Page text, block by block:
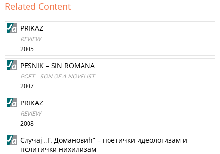
Related Content
PRIKAZ
REVIEW
2005
PESNIK – SIN ROMANA
POET - SON OF A NOVELIST
2007
PRIKAZ
REVIEW
2008
Случaj „Г. Дoмaнoвић” – пoeтички идeoлoгизaм и
политички нихилизам